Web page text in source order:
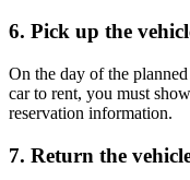
6. Pick up the
On the day of the
car to rent, you must
reservation information.
7. Return the